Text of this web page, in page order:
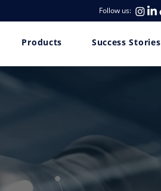
Follow us:
Products Success Stories